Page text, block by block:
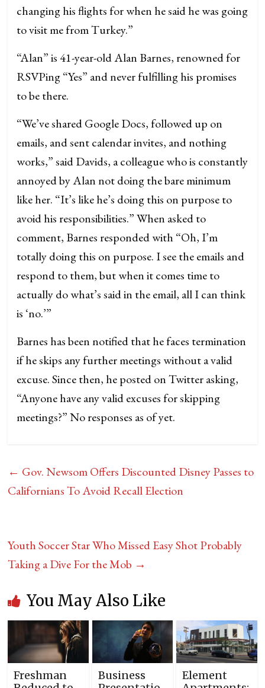
changing his flights for when he said he was going
to visit me from Turkey.”
“Alan” is 41-year-old Alan Barnes, renowned for
RSVPing “Yes” and never fulfilling his promises
to be there.
“We’ve shared Google Docs, followed up on
emails, and sent calendar invites, and nothing
works,” said Davids, a colleague who is constantly
annoyed by Alan not doing the bare minimum
like her. “It’s like he’s doing this on purpose to
avoid his responsibilities.” When asked to
comment, Barnes responded with “Oh, I’m
totally doing this on purpose. I see the emails and
respond to them, but when it comes time to
actually do what’s said in the email, all I can think
is ‘no.’”
Barnes has been notified that he faces termination
if he skips any further meetings without a valid
excuse. Since then, he posted on Twitter asking,
“Anyone have any valid excuses for skipping
meetings?” No responses as of yet.
← Gov. Newsom Offers Discounted Disney Passes to
Californians To Avoid Recall Election
Youth Soccer Star Who Missed Easy Shot Probably
Taking a Dive For the Mob →
You May Also Like
Freshman
Business
Element